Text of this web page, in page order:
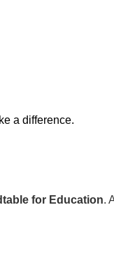
a difference.
for Education.